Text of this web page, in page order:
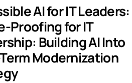
AI for IT Leaders:
Proofing for IT
Building AI Into
Modernization